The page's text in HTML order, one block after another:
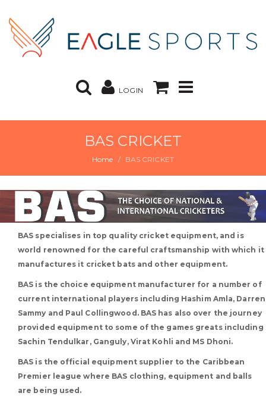
LOGIN
BAS CRICKET
Home BAS CRICKET
BAS specialises in top quality cricket equipment, and is
world renowned for the careful craftsmanship with which it
manufactures it cricket bats and other equipment.
BAS is the choice equipment manufacturer for a number of
current international players including Hashim Amla, Darren
Sammy and Paul Collingwood. BAS has also over the journey
provided equipment to some of the games greats including
Sachin Tendulkar, Ganguly, Virat Kohli and MS Dhoni.
BAS is the official equipment supplier to the Caribbean
Premier league where BAS clothing, equipment and balls
are being used.